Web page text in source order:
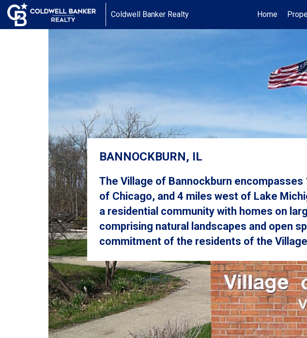
Coldwell Banker Realty Home
BANNOCKBURN, IL
The Village of Bannockburn
of Chicago, and 4 miles west of Lake
a residential community with homes on
comprising natural landscapes and open
commitment of the residents of the